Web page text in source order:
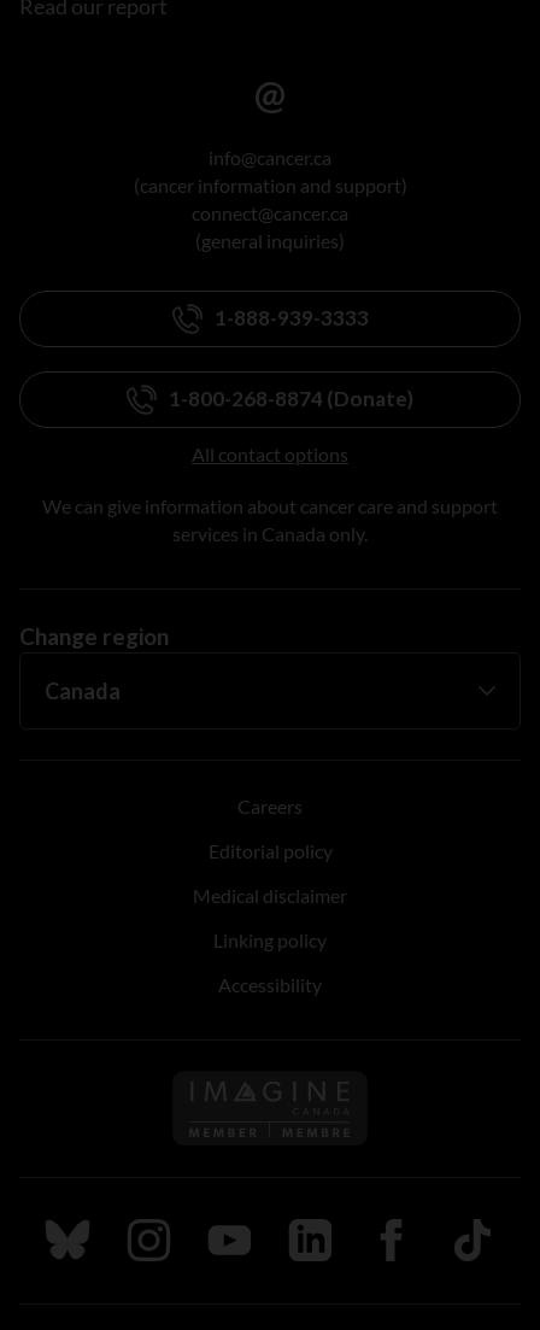
Read our report
info@cancer.ca
(cancer information and support)
connect@cancer.ca
(general inquiries)
1-888-939-3333
1-800-268-8874 (Donate)
All contact options
We can give information about cancer care and support
services in Canada only.
Change region
Careers
Editorial policy
Medical disclaimer
Linking policy
Accessibility
Follow us on Imagine
Follow us on Bluesky
Follow us on Instagram
Follow us on Youtube
Follow us on LinkedIn
Follow us on
TikTok